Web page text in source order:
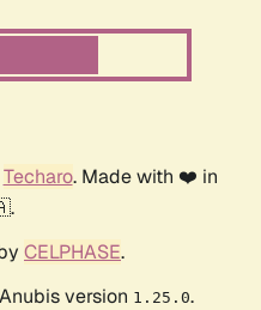
Techaro. Made with ❤️ in
CELPHASE.
version 1.25.0.